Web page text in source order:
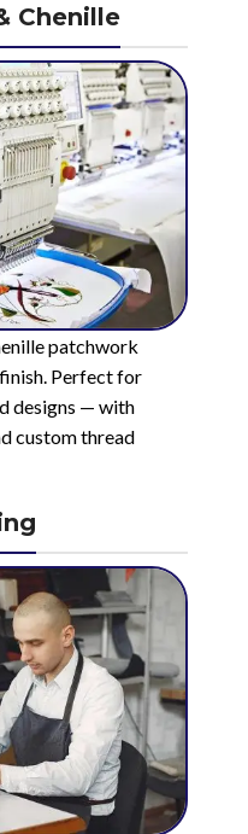
Chenille
patchwork
Perfect for
designs — with
custom thread